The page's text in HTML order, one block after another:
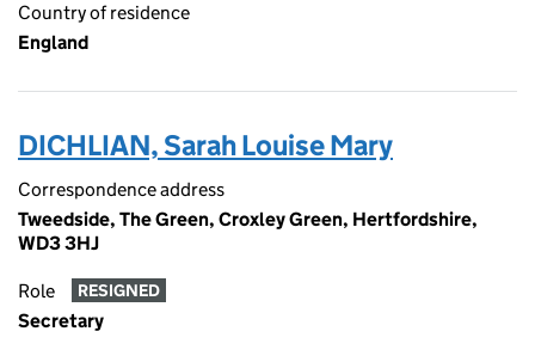
Country of residence
England
DICHLIAN, Sarah Louise Mary
Correspondence address
Tweedside, The Green, Croxley Green, Hertfordshire,
WD3 3HJ
Role RESIGNED
Secretary